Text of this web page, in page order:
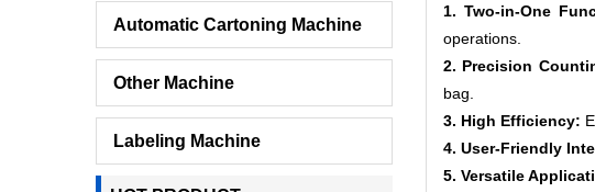
Automatic Cartoning Machine
Other Machine
Labeling Machine
1. Two-in-One
operations.
2. Precision
bag.
3. High Efficiency:
4. User-Friendly
5. Versatile